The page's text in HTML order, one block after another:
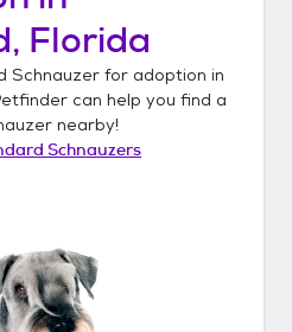
Florida
Schnauzer for adoption in
can help you find a
nearby!
Schnauzers